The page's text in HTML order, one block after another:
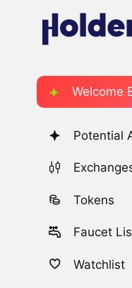
Welcome
Potential
Tokens
Faucet
Watchlist